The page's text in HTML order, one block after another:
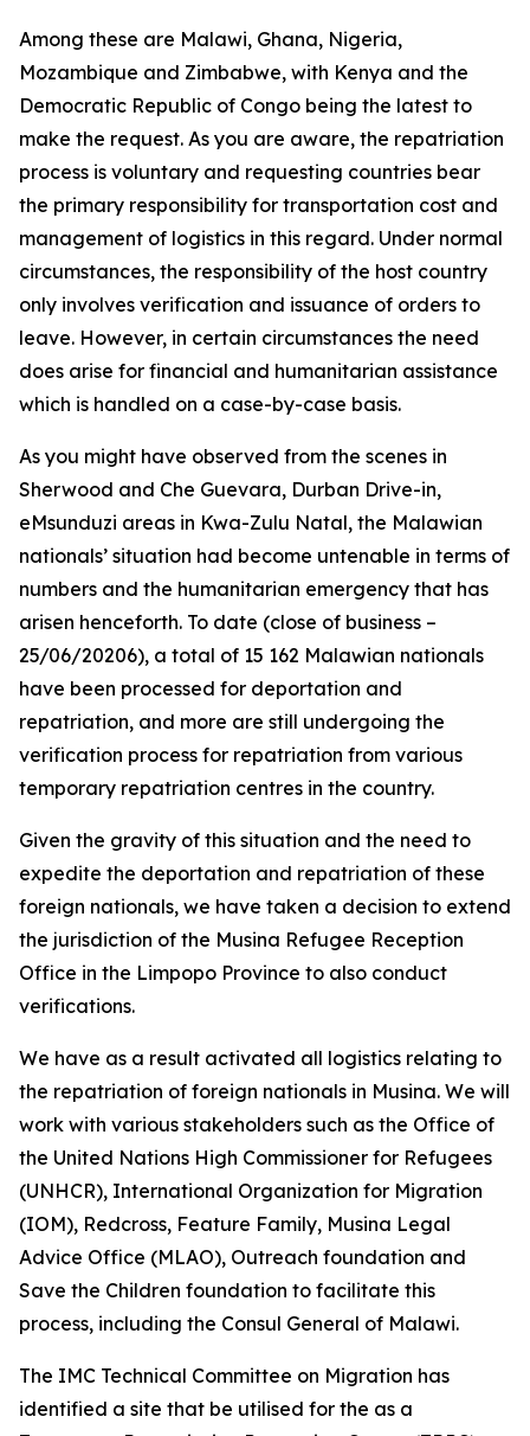
Among these are Malawi, Ghana, Nigeria,
Mozambique and Zimbabwe, with Kenya and the
Democratic Republic of Congo being the latest to
make the request. As you are aware, the repatriation
process is voluntary and requesting countries bear
the primary responsibility for transportation cost and
management of logistics in this regard. Under normal
circumstances, the responsibility of the host country
only involves verification and issuance of orders to
leave. However, in certain circumstances the need
does arise for financial and humanitarian assistance
which is handled on a case-by-case basis.
As you might have observed from the scenes in
Sherwood and Che Guevara, Durban Drive-in,
eMsunduzi areas in Kwa-Zulu Natal, the Malawian
nationals’ situation had become untenable in terms of
numbers and the humanitarian emergency that has
arisen henceforth. To date (close of business –
25/06/20206), a total of 15 162 Malawian nationals
have been processed for deportation and
repatriation, and more are still undergoing the
verification process for repatriation from various
temporary repatriation centres in the country.
Given the gravity of this situation and the need to
expedite the deportation and repatriation of these
foreign nationals, we have taken a decision to extend
the jurisdiction of the Musina Refugee Reception
Office in the Limpopo Province to also conduct
verifications.
We have as a result activated all logistics relating to
the repatriation of foreign nationals in Musina. We will
work with various stakeholders such as the Office of
the United Nations High Commissioner for Refugees
(UNHCR), International Organization for Migration
(IOM), Redcross, Feature Family, Musina Legal
Advice Office (MLAO), Outreach foundation and
Save the Children foundation to facilitate this
process, including the Consul General of Malawi.
The IMC Technical Committee on Migration has
identified a site that be utilised for the as a